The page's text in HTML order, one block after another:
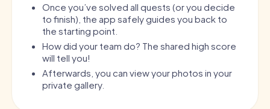
Once you’ve solved all quests (or you decide
to finish), the app safely guides you back to
the starting point.
How did your team do? The shared high score
will tell you!
Afterwards, you can view your photos in your
private gallery.